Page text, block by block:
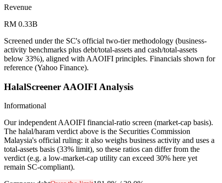
Revenue
RM 0.33B
Screened under the SC's official two-tier methodology (business-
activity benchmarks plus debt/total-assets and cash/total-assets
below 33%), aligned with AAOIFI principles. Financials shown for
reference (Yahoo Finance).
HalalScreener AAOIFI Analysis
Informational
Our independent AAOIFI financial-ratio screen (market-cap basis).
The halal/haram verdict above is the Securities Commission
Malaysia's official ruling: it also weighs business activity and uses a
total-assets basis (33% limit), so these ratios can differ from the
verdict (e.g. a low-market-cap utility can exceed 30% here yet
remain SC-compliant).